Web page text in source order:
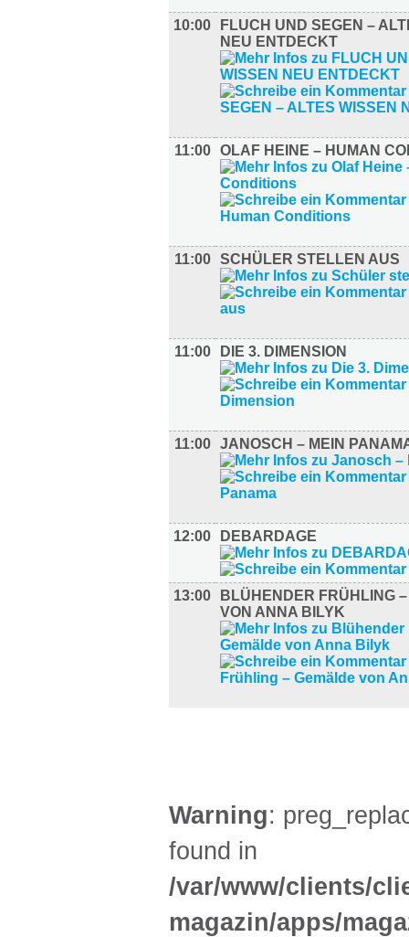
10:00
FLUCH UND SEGEN –
NEU ENTDECKT
11:00 OLAF HEINE – HUMAN
11:00 SCHÜLER STELLEN AUS
11:00 DIE 3. DIMENSION
11:00 JANOSCH – MEIN
12:00 DEBARDAGE
13:00
BLÜHENDER FRÜHLING
VON ANNA BILYK
Warning:
found in
/var/www/clients/
magazin/apps/